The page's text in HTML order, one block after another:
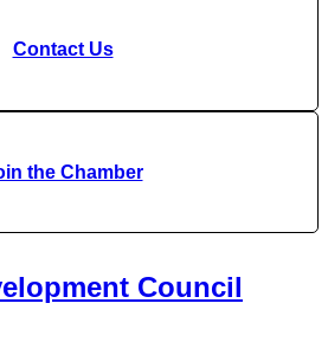
Contact Us
the Chamber
Council